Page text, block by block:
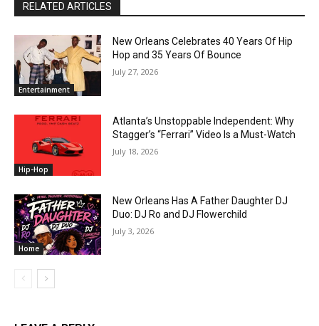
RELATED ARTICLES
Entertainment
New Orleans Celebrates 40 Years Of Hip
Hop and 35 Years Of Bounce
July 27, 2026
Hip-Hop
Atlanta’s Unstoppable Independent: Why
Stagger’s “Ferrari” Video Is a Must-Watch
July 18, 2026
Home
New Orleans Has A Father Daughter DJ
Duo: DJ Ro and DJ Flowerchild
July 3, 2026